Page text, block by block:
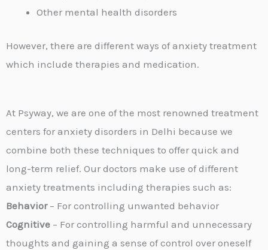
Other mental health disorders
However, there are different ways of anxiety treatment
which include therapies and medication.
At Psyway, we are one of the most renowned treatment
centers for anxiety disorders in Delhi because we
combine both these techniques to offer quick and
long-term relief. Our doctors make use of different
anxiety treatments including therapies such as:
Behavior– For controlling unwanted behavior
Cognitive – For controlling harmful and unnecessary
thoughts and gaining a sense of control over oneself